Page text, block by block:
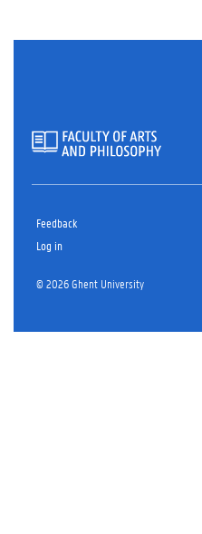
Feedback
Log in
© 2026 Ghent University